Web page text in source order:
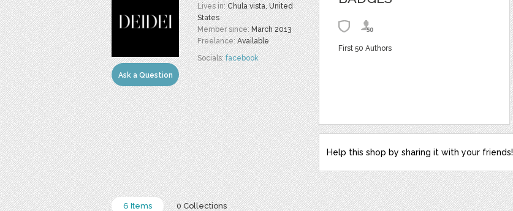
Ask a Question
Lives in:Chula vista, United
States
Member since:March 2013
Freelance:Available
Socials:facebook
First 50 Authors
Help this shop by sharing it with your friends!
6 Items 0 Collections